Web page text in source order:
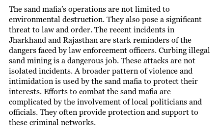
The sand mafia’s operations are not limited to
environmental destruction. They also pose a significant
threat to law and order. The recent incidents in
Jharkhand and Rajasthan are stark reminders of the
dangers faced by law enforcement officers. Curbing illegal
sand mining is a dangerous job. These attacks are not
isolated incidents. A broader pattern of violence and
intimidation is used by the sand mafia to protect their
interests. Efforts to combat the sand mafia are
complicated by the involvement of local politicians and
officials. They often provide protection and support to
these criminal networks.